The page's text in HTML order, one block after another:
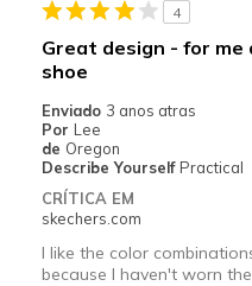
Feels
Sizing
Feels
4
Great design - for me
shoe
Enviado 3 anos atras
Por Lee
de Oregon
Describe Yourself Practical
CRÍTICA EM
skechers.com
I like the color
because I haven't worn